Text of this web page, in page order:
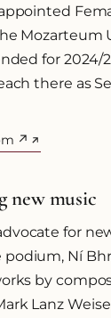
Mozarteum
for 2024/
there as
↗
new music
for
Ní
by
Lanz